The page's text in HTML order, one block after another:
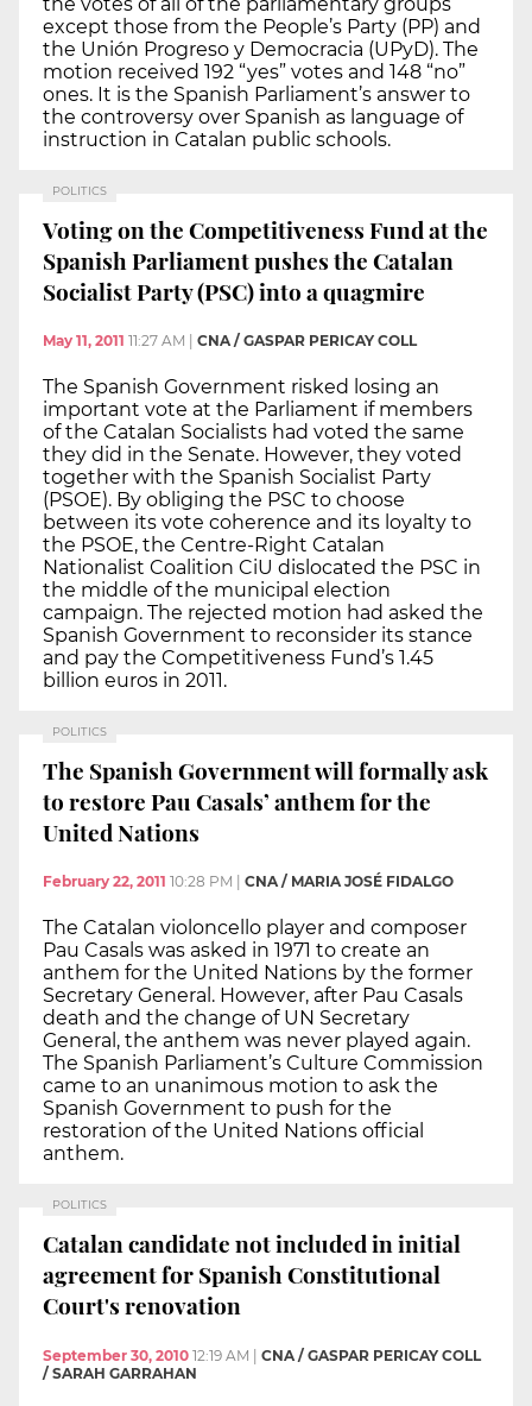
except those from the People’s Party (PP) and
the Unión Progreso y Democracia (UPyD). The
motion received 192 “yes” votes and 148 “no”
ones. It is the Spanish Parliament’s answer to
the controversy over Spanish as language of
instruction in Catalan public schools.
POLITICS
Voting on the Competitiveness Fund at the
Spanish Parliament pushes the Catalan
Socialist Party (PSC) into a quagmire
May 11, 2011 11:27 AM CNA / GASPAR PERICAY COLL
The Spanish Government risked losing an
important vote at the Parliament if members
of the Catalan Socialists had voted the same
they did in the Senate. However, they voted
together with the Spanish Socialist Party
(PSOE). By obliging the PSC to choose
between its vote coherence and its loyalty to
the PSOE, the Centre-Right Catalan
Nationalist Coalition CiU dislocated the PSC in
the middle of the municipal election
campaign. The rejected motion had asked the
Spanish Government to reconsider its stance
and pay the Competitiveness Fund’s 1.45
billion euros in 2011.
POLITICS
The Spanish Government will formally ask
to restore Pau Casals’ anthem for the
United Nations
February 22, 2011 10:28 PM CNA / MARIA JOSÉ FIDALGO
The Catalan violoncello player and composer
Pau Casals was asked in 1971 to create an
anthem for the United Nations by the former
Secretary General. However, after Pau Casals
death and the change of UN Secretary
General, the anthem was never played again.
The Spanish Parliament’s Culture Commission
came to an unanimous motion to ask the
Spanish Government to push for the
restoration of the United Nations official
anthem.
POLITICS
Catalan candidate not included in initial
agreement for Spanish Constitutional
Court's renovation
September 30, 2010 12:19 AM | CNA / GASPAR PERICAY COLL
/ SARAH GARRAHAN